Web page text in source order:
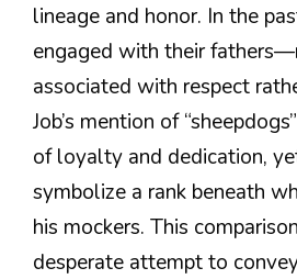
lineage and honor. In the
engaged with their
associated with respect
Job’s mention of
of loyalty and dedication,
symbolize a rank beneath
his mockers. This
desperate attempt to